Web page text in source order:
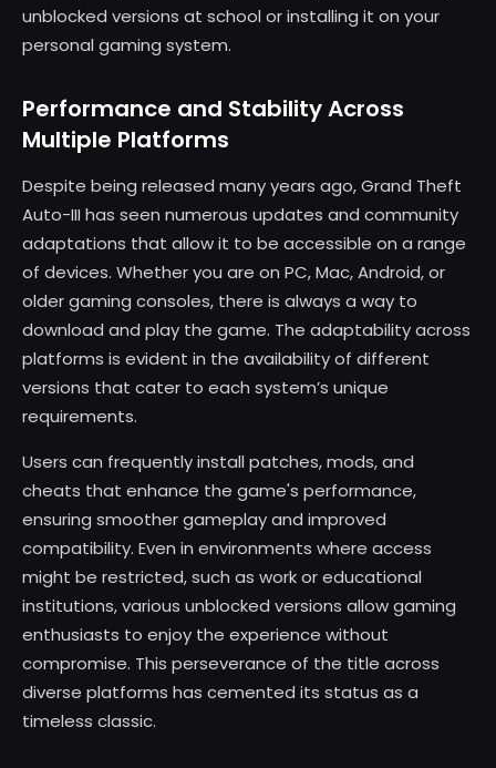
unblocked versions at school or installing it on your
personal gaming system.
Performance and Stability Across
Multiple Platforms
Despite being released many years ago, Grand Theft
Auto-III has seen numerous updates and community
adaptations that allow it to be accessible on a range
of devices. Whether you are on PC, Mac, Android, or
older gaming consoles, there is always a way to
download and play the game. The adaptability across
platforms is evident in the availability of different
versions that cater to each system’s unique
requirements.
Users can frequently install patches, mods, and
cheats that enhance the game's performance,
ensuring smoother gameplay and improved
compatibility. Even in environments where access
might be restricted, such as work or educational
institutions, various unblocked versions allow gaming
enthusiasts to enjoy the experience without
compromise. This perseverance of the title across
diverse platforms has cemented its status as a
timeless classic.